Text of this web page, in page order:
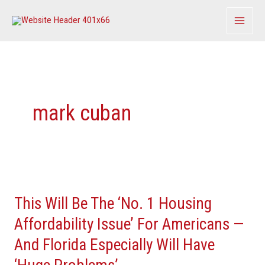
mark cuban
This Will Be The ‘No. 1 Housing
Affordability Issue’ For Americans —
And Florida Especially Will Have
Be
The
‘No.
1